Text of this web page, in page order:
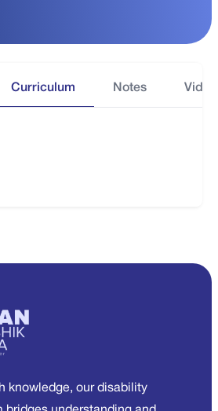
Curriculum Notes
knowledge, our disability